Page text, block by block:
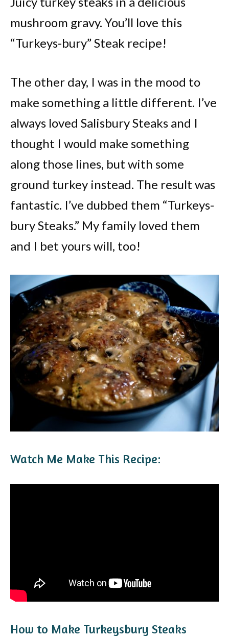
mushroom gravy. You’ll love this
“Turkeys-bury” Steak recipe!
The other day, I was in the mood to
make something a little different. I’ve
always loved Salisbury Steaks and I
thought I would make something
along those lines, but with some
ground turkey instead. The result was
fantastic. I’ve dubbed them “Turkeys-
bury Steaks.” My family loved them
and I bet yours will, too!
Watch Me Make This Recipe:
How to Make Turkeysbury Steaks